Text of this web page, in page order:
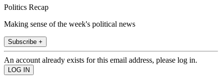
Politics Recap
Making sense of the week's political news
Subscribe +
An account already exists for this email address, please log in.